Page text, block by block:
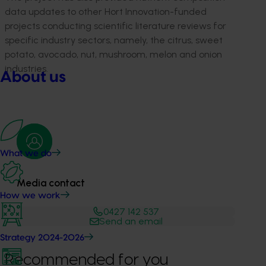
About us
What we do
How we work
Strategy 2024-2026
data updates to other Hort Innovation-funded
projects conducting scientific literature reviews for
specific industry sectors, namely, the citrus, sweet
potato, avocado, nut, mushroom, melon and onion
industries.
Media contact
0427 142 537
Send an email
Recommended for you